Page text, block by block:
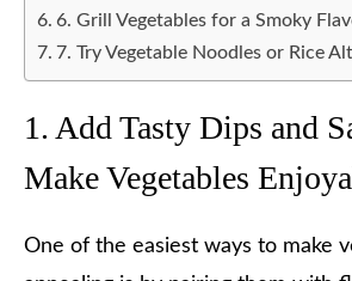
6. Grill Vegetables for a Smoky
7. Try Vegetable Noodles or Rice
1. Add Tasty Dips and
Make Vegetables
One of the easiest ways to make